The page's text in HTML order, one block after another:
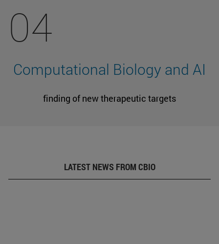
04
Computational Biology and AI
finding of new therapeutic targets
LATEST NEWS FROM CBIO